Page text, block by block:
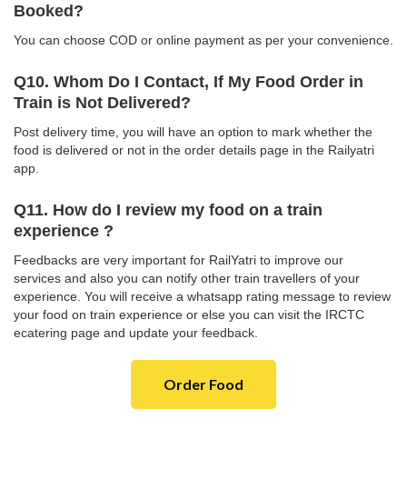
Booked?
You can choose COD or online payment as per your convenience.
Q10. Whom Do I Contact, If My Food Order in
Train is Not Delivered?
Post delivery time, you will have an option to mark whether the
food is delivered or not in the order details page in the Railyatri
app.
Q11. How do I review my food on a train
experience ?
Feedbacks are very important for RailYatri to improve our
services and also you can notify other train travellers of your
experience. You will receive a whatsapp rating message to review
your food on train experience or else you can visit the IRCTC
ecatering page and update your feedback.
Order Food